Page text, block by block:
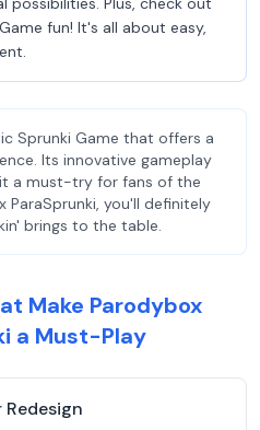
fun! It's all about easy,
Sprunki Game that offers a
Its innovative gameplay
it a must-try for fans of the
ParaSprunki, you'll definitely
brings to the table.
Make Parodybox
a Must-Play